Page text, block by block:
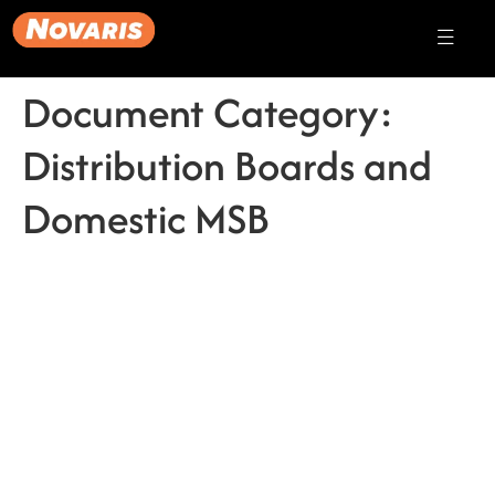
Document Category:
Distribution Boards and
Domestic MSB